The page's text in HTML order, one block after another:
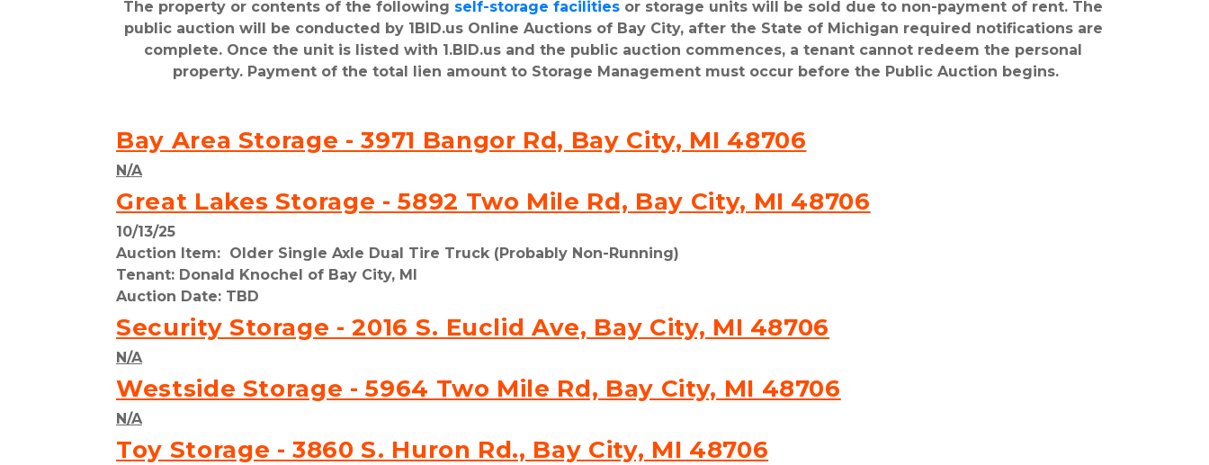
The property or contents of the following self-storage facilities or storage units will be sold due to non-payment of rent. The
public auction will be conducted by 1BID.us Online Auctions of Bay City, after the State of Michigan required notifications are
complete. Once the unit is listed with 1.BID.us and the public auction commences, a tenant cannot redeem the personal
property. Payment of the total lien amount to Storage Management must occur before the Public Auction begins.
Bay Area Storage - 3971 Bangor Rd, Bay City, MI 48706
N/A
Great Lakes Storage - 5892 Two Mile Rd, Bay City, MI 48706
10/13/25
Auction Item:  Older Single Axle Dual Tire Truck (Probably Non-Running)
Tenant: Donald Knochel of Bay City, MI
Auction Date: TBD
Security Storage - 2016 S. Euclid Ave, Bay City, MI 48706
N/A
Westside Storage - 5964 Two Mile Rd, Bay City, MI 48706
N/A
Toy Storage - 3860 S. Huron Rd., Bay City, MI 48706